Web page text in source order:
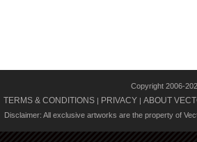
Copyright 2006-
TERMS & CONDITIONS | PRIVACY | ABOUT
Disclaimer: All exclusive artworks are the property of